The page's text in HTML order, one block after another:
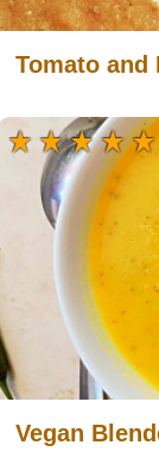
Tomato and
Vegan